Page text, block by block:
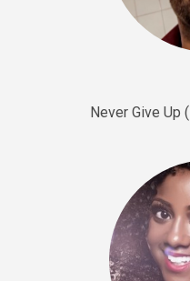
Escape Plan
rap • BPM 139
Lover
Mo Drinks
Trap Banger •
Sold
Never Give Up